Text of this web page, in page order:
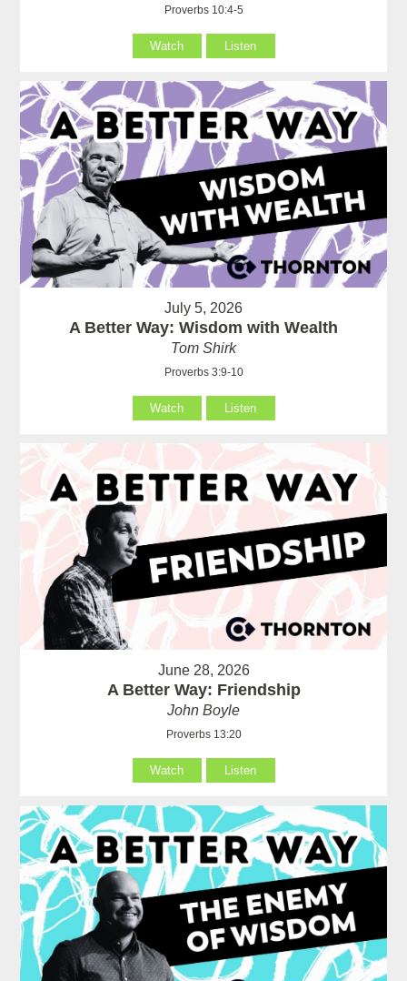
Proverbs 10:4-5
Watch Listen
July 5, 2026
A Better Way: Wisdom with Wealth
Tom Shirk
Proverbs 3:9-10
Watch Listen
June 28, 2026
A Better Way: Friendship
John Boyle
Proverbs 13:20
Watch Listen